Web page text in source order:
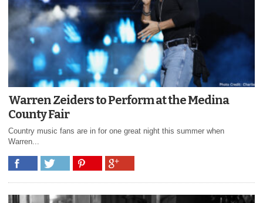
Warren Zeiders to Perform at the Medina
County Fair
Country music fans are in for one great night this summer when
Warren...